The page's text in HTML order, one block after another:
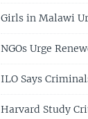
Girls in Malawi
NGOs Urge
ILO Says
Harvard Study